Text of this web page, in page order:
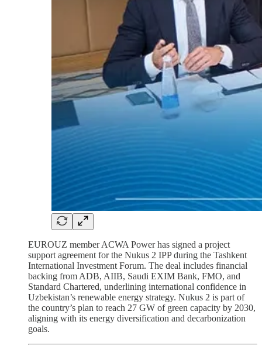
EUROUZ member ACWA Power has signed a project
support agreement for the Nukus 2 IPP during the Tashkent
International Investment Forum. The deal includes financial
backing from ADB, AIIB, Saudi EXIM Bank, FMO, and
Standard Chartered, underlining international confidence in
Uzbekistan’s renewable energy strategy. Nukus 2 is part of
the country’s plan to reach 27 GW of green capacity by 2030,
aligning with its energy diversification and decarbonization
goals.